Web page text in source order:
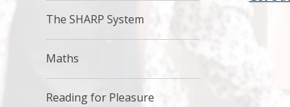
The SHARP System
Maths
Reading for Pleasure